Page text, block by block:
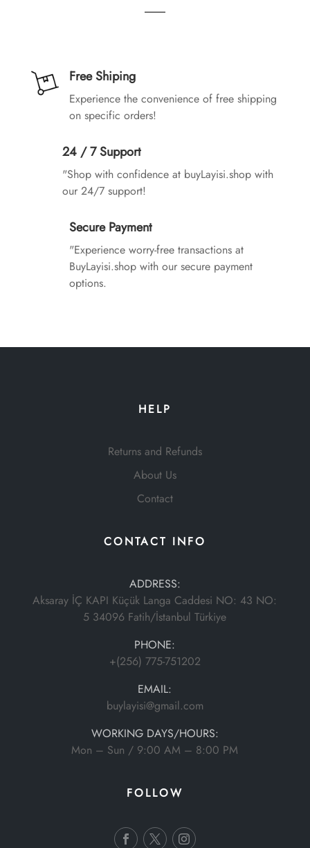
Free Shiping
Experience the convenience of free shipping
on specific orders!
24 / 7 Support
"Shop with confidence at buyLayisi.shop with
our 24/7 support!
Secure Payment
"Experience worry-free transactions at
BuyLayisi.shop with our secure payment
options.
HELP
Returns and Refunds
About Us
Contact
CONTACT INFO
ADDRESS:
Aksaray İÇ KAPI Küçük Langa Caddesi NO: 43 NO:
5 34096 Fatih/İstanbul Türkiye
PHONE:
+(256) 775-751202
EMAIL:
buylayisi@gmail.com
WORKING DAYS/HOURS:
Mon – Sun / 9:00 AM – 8:00 PM
FOLLOW